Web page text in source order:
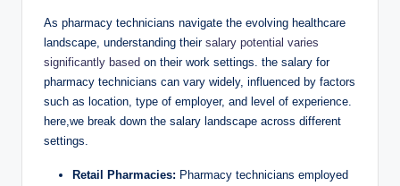
As pharmacy technicians⁤ navigate the evolving healthcare
landscape, understanding their salary potential varies
significantly based on their work settings. the⁢ salary for
⁢pharmacy ‌technicians ⁤can⁤ vary widely, influenced by factors
‌such as location, type of employer, and level⁢ of experience.
here,we break down the ‌salary landscape across ‍different
settings.
Retail Pharmacies: Pharmacy technicians employed